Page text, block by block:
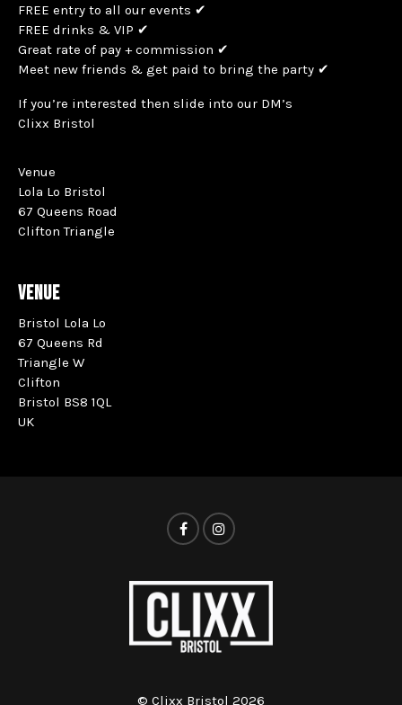
FREE entry to all our events ✔
FREE drinks & VIP ✔
Great rate of pay + commission ✔
Meet new friends & get paid to bring the party ✔
If you’re interested then slide into our DM’s
Clixx Bristol
Venue
Lola Lo Bristol
67 Queens Road
Clifton Triangle
VENUE
Bristol Lola Lo
67 Queens Rd
Triangle W
Clifton
Bristol BS8 1QL
UK
© Clixx Bristol 2026